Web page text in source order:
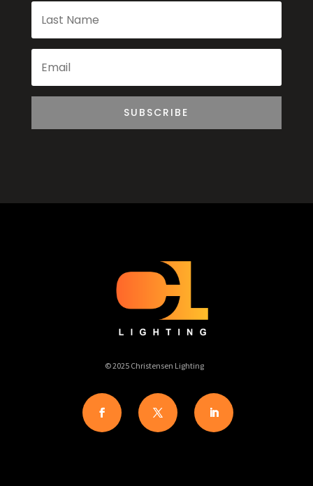
SUBSCRIBE
© 2025 Christensen Lighting